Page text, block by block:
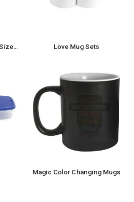
Hardboard Tea Coasters Size: 9 x 9 cm Love Mug Sets
Magic Color Changing Mugs